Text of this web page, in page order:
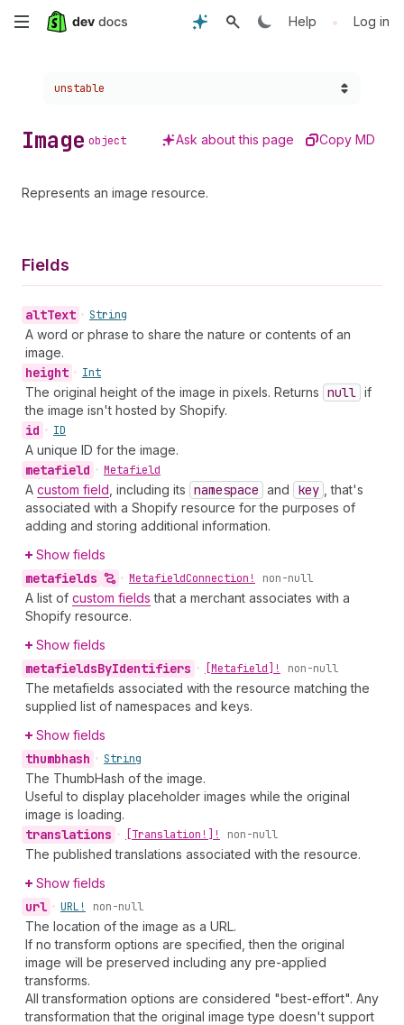
Skip
content
Help • Log in
Choose a version:
unstable
Image object Ask about this page Copy MD
Represents an image resource.
Fields
altText • String
A word or phrase to share the nature or contents of an
image.
height • Int
The original height of the image in pixels. Returns null if
the image isn't hosted by Shopify.
id • ID
A unique ID for the image.
metafield • Metafield
A custom field , including its namespace and key
, that's
associated with a Shopify resource for the purposes of
adding and storing additional information.
Show fields
metafields • MetafieldConnection! non-null
A list of custom fields that a merchant associates with a
Shopify resource.
Show fields
metafieldsByIdentifiers • [Metafield]! non-null
The metafields associated with the resource matching the
supplied list of namespaces and keys.
Show fields
thumbhash • String
The ThumbHash of the image.
Useful to display placeholder images while the original
image is loading.
translations • [Translation!]! non-null
The published translations associated with the resource.
Show fields
url • URL! non-null
The location of the image as a URL.
If no transform options are specified, then the original
image will be preserved including any pre-applied
transforms.
All transformation options are considered "best-effort". Any
transformation that the original image type doesn't support